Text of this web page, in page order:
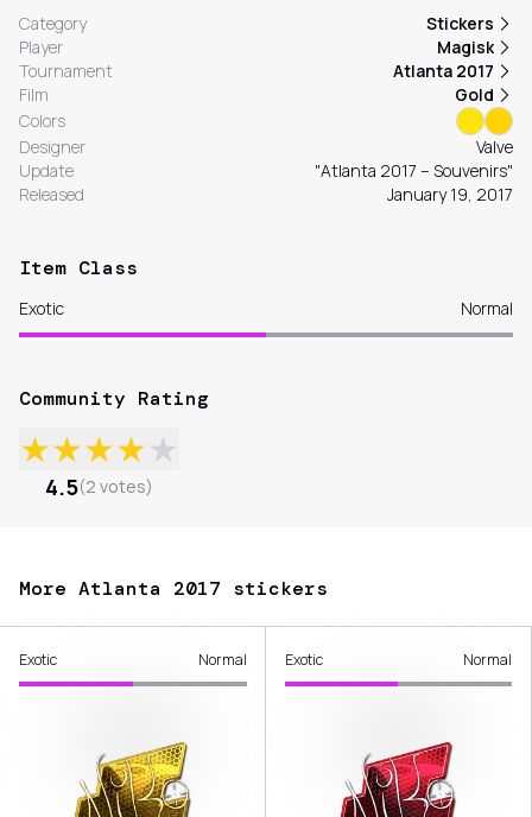
Category
Stickers
Player
Magisk
Tournament
Atlanta 2017
Film
Gold
Colors
Designer
Valve
Update
"Atlanta 2017 – Souvenirs"
Released
January 19, 2017
Item Class
Exotic Normal
Community Rating
★★★★★
4.5(2 votes)
More Atlanta 2017 stickers
Exotic Normal Exotic Normal